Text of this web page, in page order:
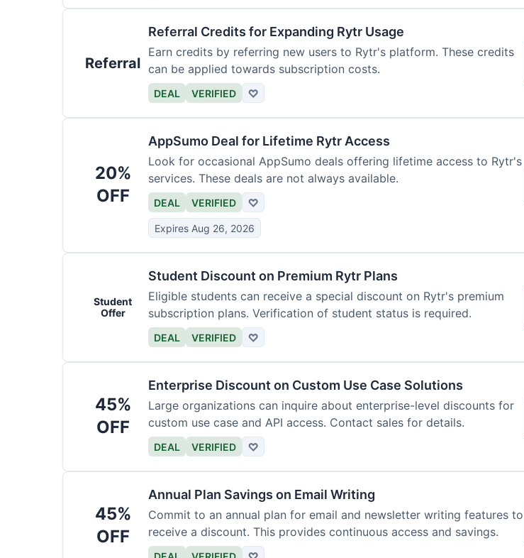
Referral
Referral Credits for Expanding Rytr Usage
Earn credits by referring new users to Rytr's platform. These credits
can be applied towards subscription costs.
DEAL VERIFIED ♡
20%
OFF
AppSumo Deal for Lifetime Rytr Access
Look for occasional AppSumo deals offering lifetime access to Rytr's
services. These deals are not always available.
DEAL VERIFIED ♡
Expires Aug 26, 2026
Student
Offer
Student Discount on Premium Rytr Plans
Eligible students can receive a special discount on Rytr's premium
subscription plans. Verification of student status is required.
DEAL VERIFIED ♡
45%
OFF
Enterprise Discount on Custom Use Case Solutions
Large organizations can inquire about enterprise-level discounts for
custom use case and API access. Contact sales for details.
DEAL VERIFIED ♡
45%
OFF
Annual Plan Savings on Email Writing
Commit to an annual plan for email and newsletter writing features to
receive a discount. This provides continuous access and savings.